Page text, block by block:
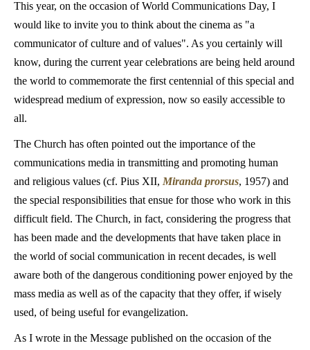
This year, on the occasion of World Communications Day, I
would like to invite you to think about the cinema as "a
communicator of culture and of values". As you certainly will
know, during the current year celebrations are being held around
the world to commemorate the first centennial of this special and
widespread medium of expression, now so easily accessible to
all.
The Church has often pointed out the importance of the
communications media in transmitting and promoting human
and religious values (cf. Pius XII, Miranda prorsus, 1957) and
the special responsibilities that ensue for those who work in this
difficult field. The Church, in fact, considering the progress that
has been made and the developments that have taken place in
the world of social communication in recent decades, is well
aware both of the dangerous conditioning power enjoyed by the
mass media as well as of the capacity that they offer, if wisely
used, of being useful for evangelization.
As I wrote in the Message published on the occasion of the